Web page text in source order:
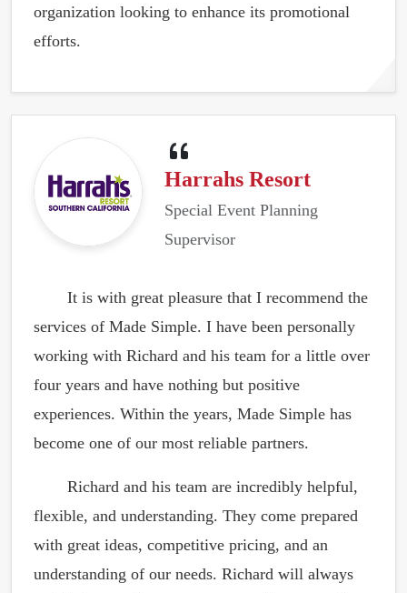
organization looking to enhance its promotional
efforts.
Harrahs Resort
Special Event Planning
Supervisor
It is with great pleasure that I recommend the
services of Made Simple. I have been personally
working with Richard and his team for a little over
four years and have nothing but positive
experiences. Within the years, Made Simple has
become one of our most reliable partners.
Richard and his team are incredibly helpful,
flexible, and understanding. They come prepared
with great ideas, competitive pricing, and an
understanding of our needs. Richard will always